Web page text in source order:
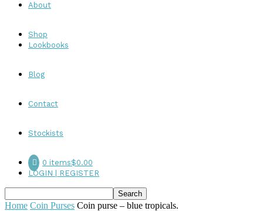
About
Shop
Lookbooks
Blog
Contact
Stockists
0 items$0.00
LOGIN | REGISTER
Home Coin Purses Coin purse – blue tropicals.